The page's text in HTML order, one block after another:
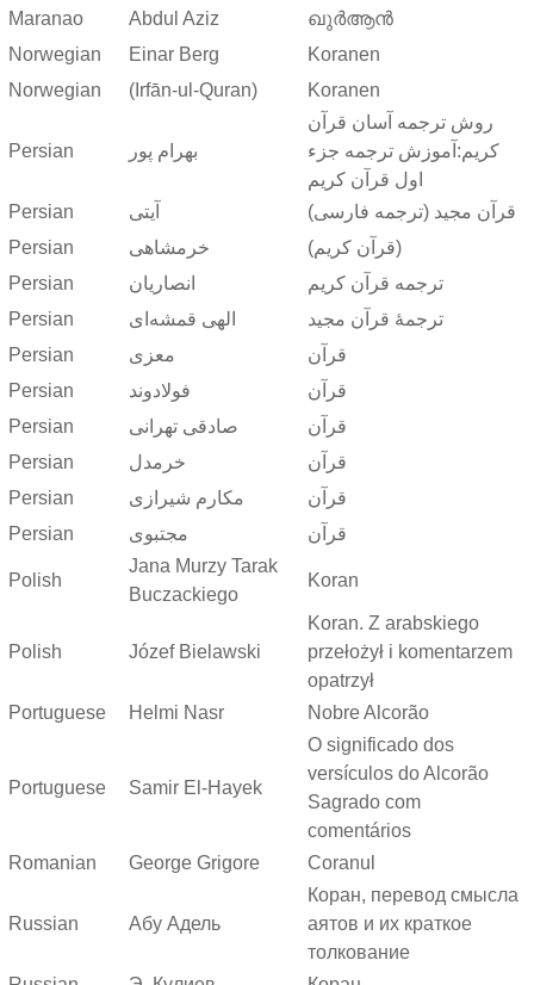
Maranao Abdul Aziz
ഖുർആൻ
Norwegian
Einar Berg
Koranen
Norwegian
(Irfān-ul-Quran) Koranen
Persian بهرام پور
روش ترجمه آسان قرآن
کریم:آموزش ترجمه جزء
اول قرآن کریم
Persian
آیتی
قرآن مجید (ترجمه فارسی)
Persian
خرمشاهی
(قرآن کریم)
Persian
انصاریان
ترجمه قرآن کریم
Persian
الهی قمشه‌ای
ترجمهٔ قرآن مجید
Persian
معزی
قرآن
Persian
فولادوند
قرآن
Persian
صادقی تهرانی
قرآن
Persian
خرمدل
قرآن
Persian
مکارم شیرازی
قرآن
Persian
مجتبوی قرآن
Polish
Jana Murzy Tarak
Buczackiego
Koran
Polish Józef Bielawski
Koran. Z arabskiego
przełożył i komentarzem
opatrzył
Portuguese
Helmi Nasr Nobre Alcorão
Portuguese Samir El-Hayek
O significado dos
versículos do Alcorão
Sagrado com
comentários
Romanian
George Grigore Coranul
Russian Абу Адель
Коран, перевод смысла
аятов и их краткое
толкование